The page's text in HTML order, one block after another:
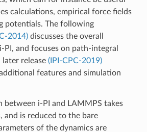
calculations, empirical force fields
potentials. The following
2014)discusses the overall
and focuses on path-integral
release (IPI-CPC-2019)
features and simulation
between i-PI and LAMMPS takes
and is reduced to the bare
of the dynamics are